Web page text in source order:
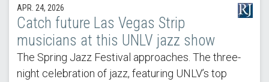
APR. 24, 2026
Catch future Las Vegas Strip
musicians at this UNLV jazz show
The Spring Jazz Festival approaches. The three-
night celebration of jazz, featuring UNLV’s top